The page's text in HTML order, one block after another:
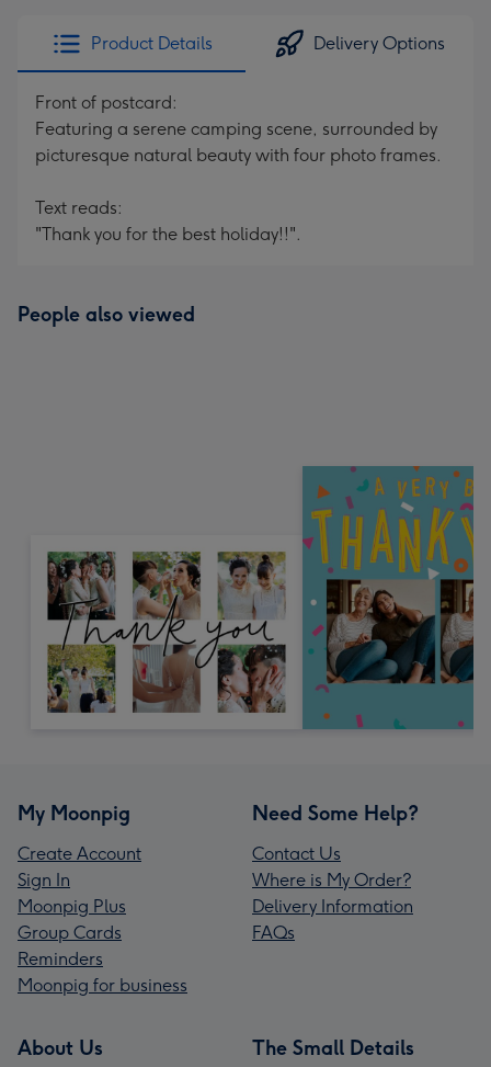
Product Details Delivery Options
Front of postcard:
Featuring a serene camping scene, surrounded by
picturesque natural beauty with four photo frames.
Text reads:
"Thank you for the best holiday!!".
People also viewed
My Moonpig
Create Account
Sign In
Moonpig Plus
Group Cards
Reminders
Moonpig for business
Need Some Help?
Contact Us
Where is My Order?
Delivery Information
FAQs
About Us The Small Details